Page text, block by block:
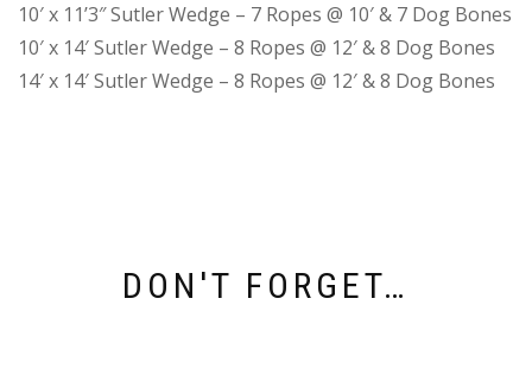
10′ x 11’3″ Sutler Wedge – 7 Ropes @ 10′ & 7 Dog Bones
10′ x 14′ Sutler Wedge – 8 Ropes @ 12′ & 8 Dog Bones
14′ x 14′ Sutler Wedge – 8 Ropes @ 12′ & 8 Dog Bones
DON'T FORGET…